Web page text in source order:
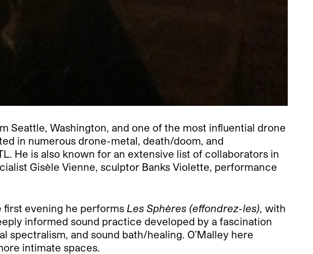
Seattle, Washington, and one of the most influential drone
in numerous drone-metal, death/doom, and
He is also known for an extensive list of collaborators in
Gisèle Vienne, sculptor Banks Violette, performance
first evening he performs Les Sphères (effondrez-les), with
informed sound practice developed by a fascination
and sound bath/healing. O’Malley here
intimate spaces.